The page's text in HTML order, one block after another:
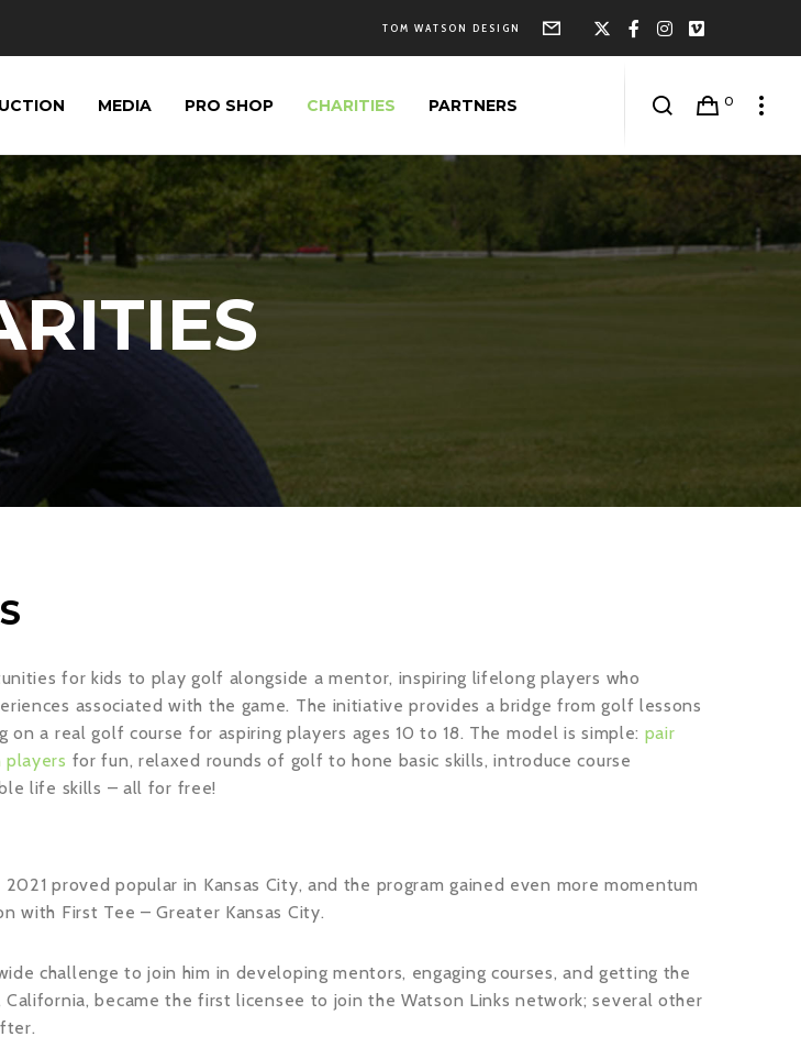
TOM WATSON DESIGN Form Facebook
Instagram
0
MEDIA PRO SHOP CHARITIES PARTNERS
for kids to play golf alongside a mentor, inspiring lifelong players who
associated with the game. The initiative provides a bridge from golf lessons
a real golf course for aspiring players ages 10 to 18. The model is simple: pair
for fun, relaxed rounds of golf to hone basic skills, introduce course
life skills – all for free!
2021 proved popular in Kansas City, and the program gained even more momentum
with First Tee – Greater Kansas City.
challenge to join him in developing mentors, engaging courses, and getting the
became the first licensee to join the Watson Links network; several other